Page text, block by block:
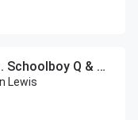
White Walls feat. Schoolboy Q & Hollis
Lewis